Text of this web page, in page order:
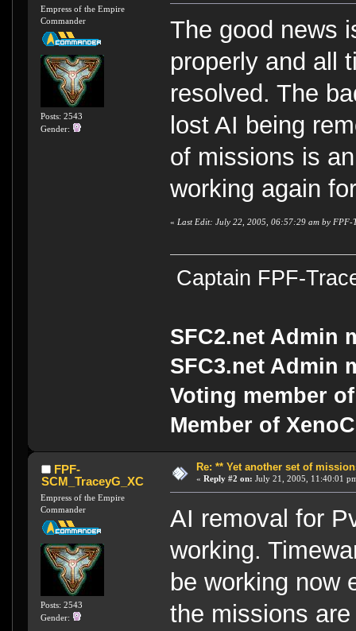
Empress of the Empire
Commander
Posts: 2543
Gender:
The good news
properly and all
resolved. The
lost AI being
of missions is
working again
« Last Edit: July 22, 2005, 06:57:29 am by FPF-
Captain FPF-
SFC2.net Admin
SFC3.net Admin
Voting member
Member of
FPF-
SCM_TraceyG_XC
Empress of the Empire
Commander
Posts: 2543
Gender:
Re: ** Yet another set of
« Reply #2 on: July 21, 2005, 11:40:01
AI removal for
working.
be working now
the missions